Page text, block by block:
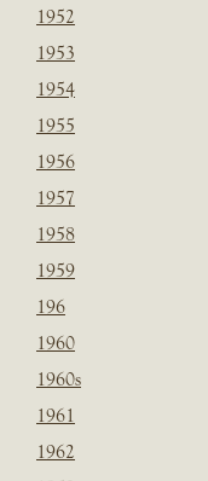
1952
1953
1954
1955
1956
1957
1958
1959
196
1960
1960s
1961
1962